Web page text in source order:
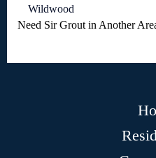
Wildwood
Need Sir Grout in Another